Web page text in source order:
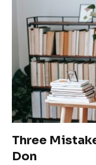
Three
Don